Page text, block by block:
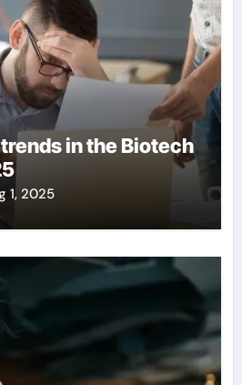
in the Biotech
1, 2025